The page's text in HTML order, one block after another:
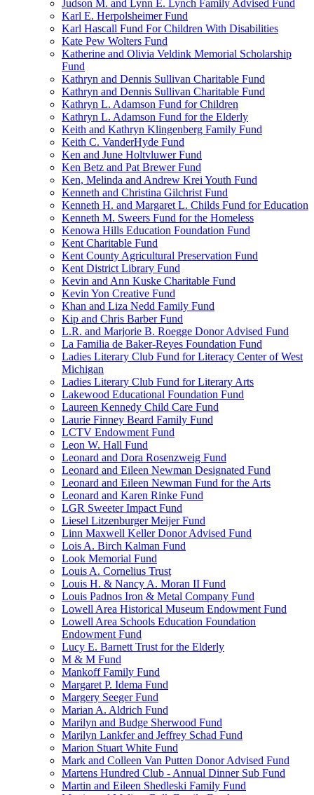
Judson M. and Lynn E. Lynch Family Advised Fund
Karl E. Herpolsheimer Fund
Karl Hascall Fund For Children With Disabilities
Kate Pew Wolters Fund
Katherine and Olivia Veldink Memorial Scholarship
Fund
Kathryn and Dennis Sullivan Charitable Fund
Kathryn and Dennis Sullivan Charitable Fund
Kathryn L. Adamson Fund for Children
Kathryn L. Adamson Fund for the Elderly
Keith and Kathryn Klingenberg Family Fund
Keith C. VanderHyde Fund
Ken and June Holtvluwer Fund
Ken Betz and Pat Brewer Fund
Ken, Melinda and Andrew Krei Youth Fund
Kenneth and Christina Gilchrist Fund
Kenneth H. and Margaret L. Childs Fund for Education
Kenneth M. Sweers Fund for the Homeless
Kenowa Hills Education Foundation Fund
Kent Charitable Fund
Kent County Agricultural Preservation Fund
Kent District Library Fund
Kevin and Ann Kuske Charitable Fund
Kevin Yon Creative Fund
Khan and Liza Nedd Family Fund
Kip and Chris Barber Fund
L.R. and Marjorie B. Roegge Donor Advised Fund
La Familia de Baker-Reyes Foundation Fund
Ladies Literary Club Fund for Literacy Center of West
Michigan
Ladies Literary Club Fund for Literary Arts
Lakewood Educational Foundation Fund
Laureen Kennedy Child Care Fund
Laurie Finney Beard Family Fund
LCTV Endowment Fund
Leon W. Hall Fund
Leonard and Dora Rosenzweig Fund
Leonard and Eileen Newman Designated Fund
Leonard and Eileen Newman Fund for the Arts
Leonard and Karen Rinke Fund
LGR Sweeter Impact Fund
Liesel Litzenburger Meijer Fund
Linn Maxwell Keller Donor Advised Fund
Lois A. Birch Kalman Fund
Look Memorial Fund
Louis A. Cornelius Trust
Louis H. & Nancy A. Moran II Fund
Louis Padnos Iron & Metal Company Fund
Lowell Area Historical Museum Endowment Fund
Lowell Area Schools Education Foundation
Endowment Fund
Lucy E. Barnett Trust for the Elderly
M & M Fund
Mankoff Family Fund
Margaret P. Idema Fund
Margery Seeger Fund
Marian A. Aldrich Fund
Marilyn and Budge Sherwood Fund
Marilyn Lankfer and Jeffrey Schad Fund
Marion Stuart White Fund
Mark and Colleen Van Putten Donor Advised Fund
Martens Hundred Club - Annual Dinner Sub Fund
Martin and Eileen Shedleski Family Fund